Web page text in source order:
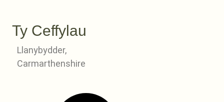
Ty Ceffylau
Llanybydder,
Carmarthenshire